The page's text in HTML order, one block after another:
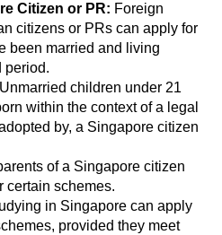
Citizen or PR: Foreign
citizens or PRs can apply for
been married and living
period.
Unmarried children under 21
within the context of a legal
by, a Singapore citizen
of a Singapore citizen
certain schemes.
in Singapore can apply
provided they meet